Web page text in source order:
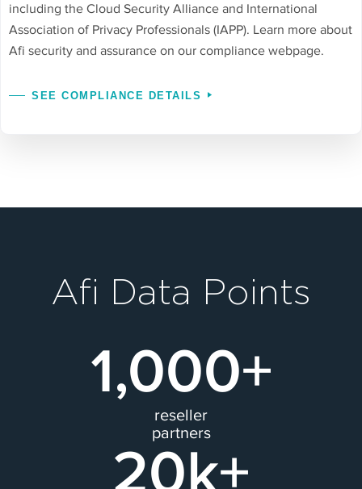
including the Cloud Security Alliance and International
Association of Privacy Professionals (IAPP). Learn more about
Afi security and assurance on our compliance webpage.
SEE COMPLIANCE DETAILS
Afi Data Points
1,000+
reseller
partners
20k+